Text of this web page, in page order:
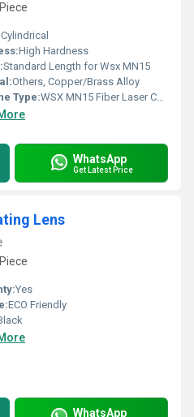
Cylindrical
High Hardness
Standard Length for Wsx MN15
Others, Copper/Brass Alloy
Type:WSX MN15 Fiber Laser Cutting Head
WhatsApp
Get Latest Price
Lens
Yes
ECO Friendly
WhatsApp